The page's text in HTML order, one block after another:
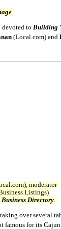
.
devoted to Building
(Local.com) and
moderator
Listings)
Directory.
over several
famous for its